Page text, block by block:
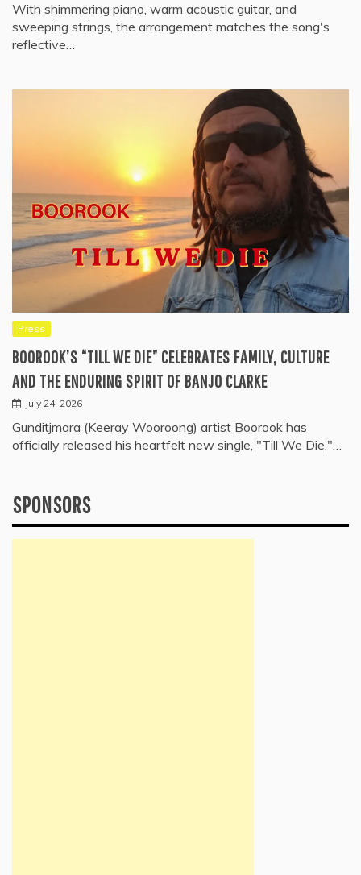
With shimmering piano, warm acoustic guitar, and
sweeping strings, the arrangement matches the song's
reflective…
Press
BOOROOK’S “TILL WE DIE” CELEBRATES FAMILY, CULTURE
AND THE ENDURING SPIRIT OF BANJO CLARKE
July 24, 2026
Gunditjmara (Keeray Wooroong) artist Boorook has
officially released his heartfelt new single, "Till We Die,"…
SPONSORS